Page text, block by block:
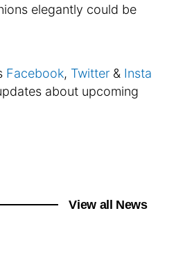
elegantly could be
Facebook, Twitter & Insta
about upcoming
View all News